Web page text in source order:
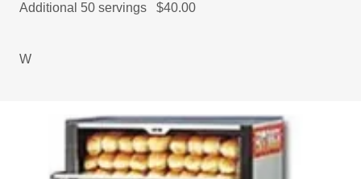
Additional 50 servings $40.00
W